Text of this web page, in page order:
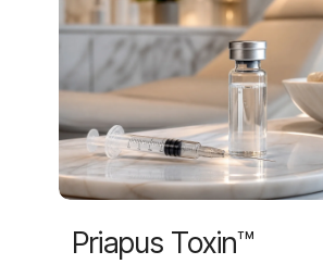
Priapus Toxin™